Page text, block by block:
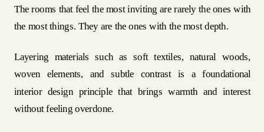
The rooms that feel the most inviting are rarely the ones with
the most things. They are the ones with the most depth.
Layering materials such as soft textiles, natural woods,
woven elements, and subtle contrast is a foundational
interior design principle that brings warmth and interest
without feeling overdone.